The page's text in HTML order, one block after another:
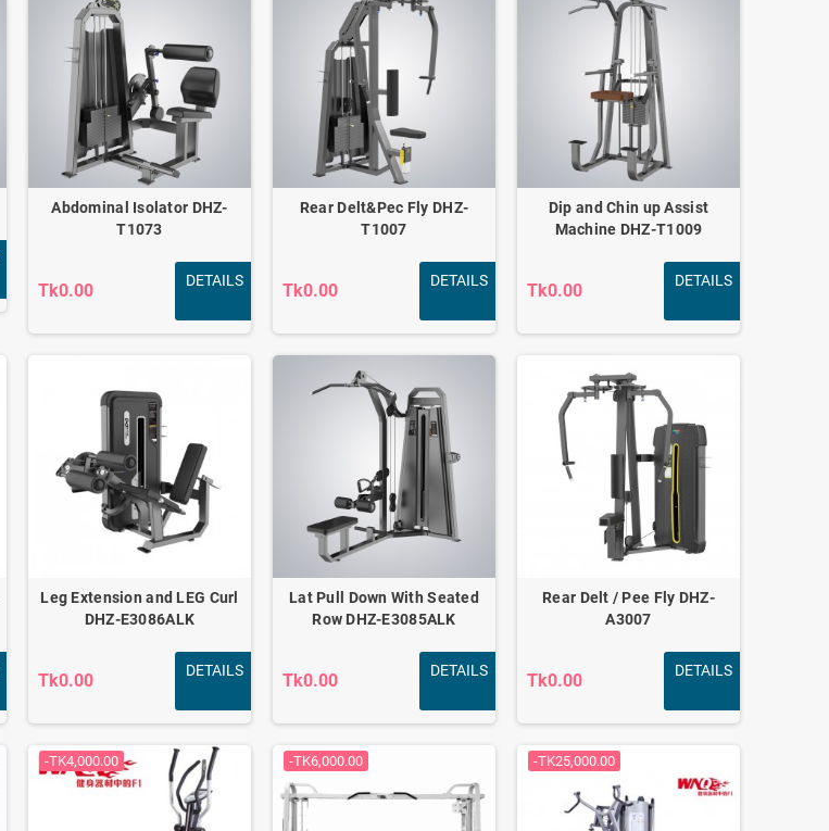
Abdominal Isolator DHZ-
T1073
Tk0.00
DETAILS
Rear Delt&Pec Fly DHZ-
T1007
Tk0.00
DETAILS
Dip and Chin up Assist
Machine DHZ-T1009
Tk0.00
DETAILS
Leg Extension and LEG Curl
DHZ-E3086ALK
Tk0.00
DETAILS
Lat Pull Down With Seated
Row DHZ-E3085ALK
Tk0.00
DETAILS
Rear Delt / Pee Fly DHZ-
A3007
Tk0.00
DETAILS
-TK4,000.00 -TK6,000.00 -TK25,000.00